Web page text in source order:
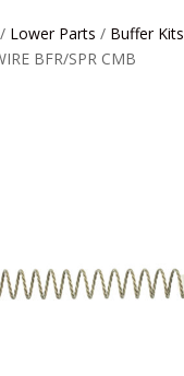
/ Lower Parts / Buffer Kits
BFR/SPR CMB